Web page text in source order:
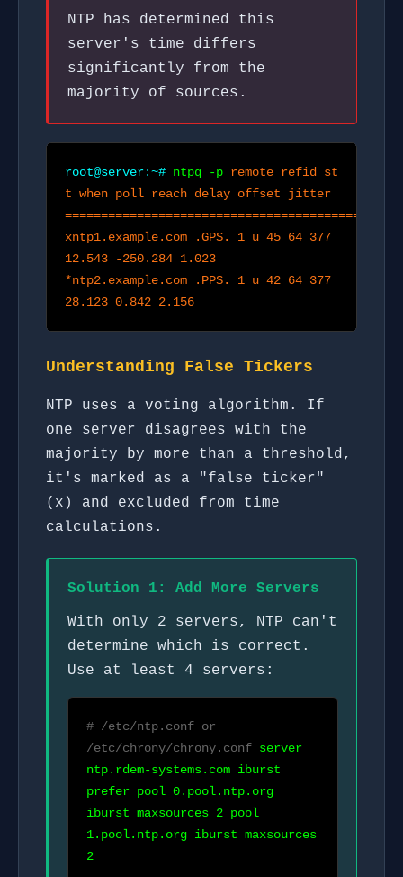
NTP has determined this
server's time differs
significantly from the
majority of sources.
root@server:~# ntpq -p remote refid st
t when poll reach delay offset jitter
xntp1.example.com .GPS. 1 u 45 64 377
12.543 -250.284 1.023
*ntp2.example.com .PPS. 1 u 42 64 377
28.123 0.842 2.156
Understanding False Tickers
NTP uses a voting algorithm. If
one server disagrees with the
majority by more than a threshold,
it's marked as a "false ticker"
(x) and excluded from time
calculations.
Solution 1: Add More Servers
With only 2 servers, NTP can't
determine which is correct.
Use at least 4 servers:
# /etc/ntp.conf or
/etc/chrony/chrony.conf server
ntp.rdem-systems.com iburst
prefer pool 0.pool.ntp.org
iburst maxsources 2 pool
1.pool.ntp.org iburst maxsources
2